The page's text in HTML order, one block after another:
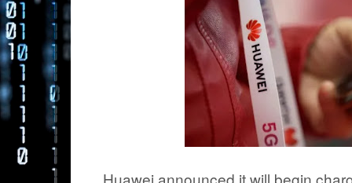
Huawei announced it will begin